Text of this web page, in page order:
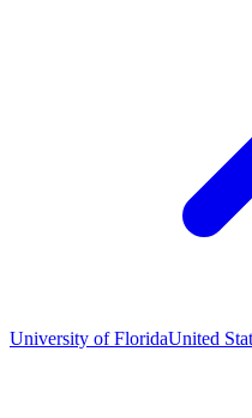
University of FloridaUnited